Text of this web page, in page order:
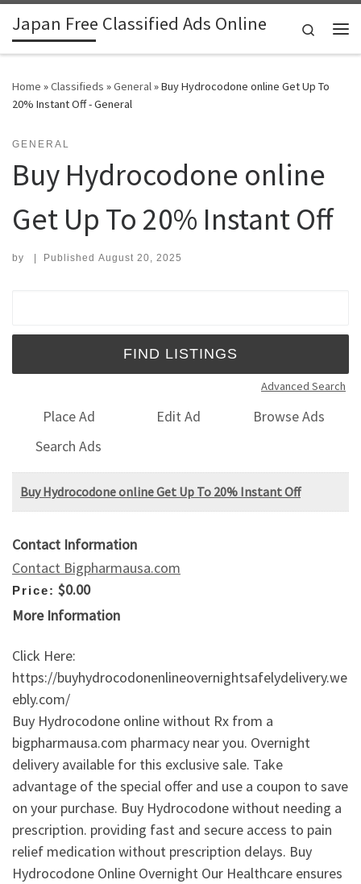
Skip to content
Japan Free Classified Ads Online
Search
Home »Classifieds »General»Buy Hydrocodone online Get Up To
20% Instant Off - General
GENERAL
Buy Hydrocodone online
Get Up To 20% Instant Off
by | Published August 20, 2025
Advanced Search
Place Ad Edit Ad
Browse Ads
Search Ads
Buy Hydrocodone online Get Up To 20% Instant Off
Contact Information
Contact Bigpharmausa.com
Price: $0.00
More Information
Click Here:
https://buyhydrocodonenlineovernightsafelydelivery.we
ebly.com/
Buy Hydrocodone online without Rx from a
bigpharmausa.com pharmacy near you. Overnight
delivery available for this exclusive sale. Take
advantage of the special offer and use a coupon to save
on your purchase. Buy Hydrocodone without needing a
prescription. providing fast and secure access to pain
relief medication without prescription delays. Buy
Hydrocodone Online Overnight Our Healthcare ensures